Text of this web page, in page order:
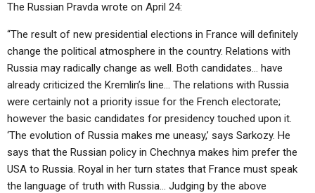
The Russian Pravda wrote on April 24:
“The result of new presidential elections in France will definitely
change the political atmosphere in the country. Relations with
Russia may radically change as well. Both candidates… have
already criticized the Kremlin’s line… The relations with Russia
were certainly not a priority issue for the French electorate;
however the basic candidates for presidency touched upon it.
‘The evolution of Russia makes me uneasy,’ says Sarkozy. He
says that the Russian policy in Chechnya makes him prefer the
USA to Russia. Royal in her turn states that France must speak
the language of truth with Russia… Judging by the above